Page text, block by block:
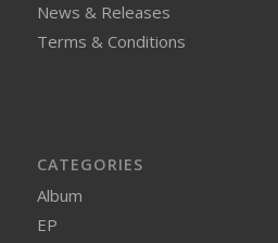
News & Releases
Terms & Conditions
CATEGORIES
Album
EP